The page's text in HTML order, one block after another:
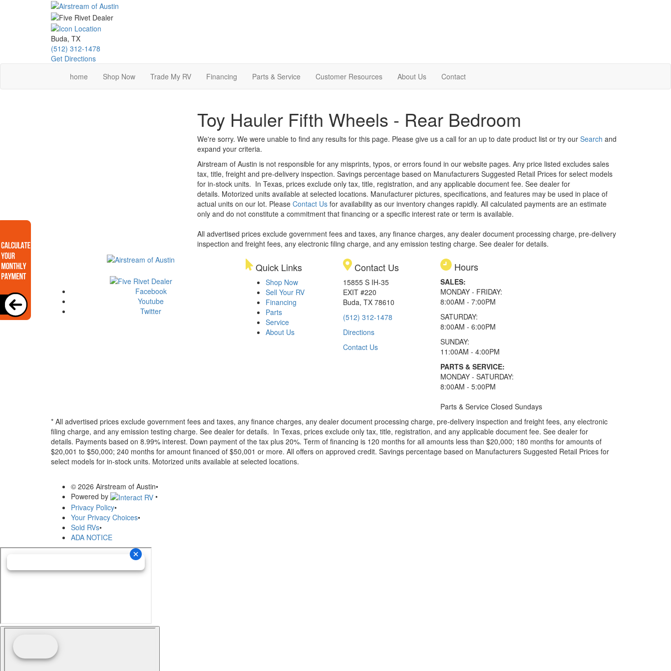
Buda, TX
(512) 312-1478
Get Directions
home
Shop Now Trade My RV Financing Parts & Service Customer Resources About Us Contact
Toy Hauler Fifth Wheels - Rear Bedroom
We're sorry. We were unable to find any results for this page. Please give us a call for an up to date product list or try our Search and
expand your criteria.
Airstream of Austin is not responsible for any misprints, typos, or errors found in our website pages. Any price listed excludes sales
tax, title, freight and pre-delivery inspection. Savings percentage based on Manufacturers Suggested Retail Prices for select models
for in-stock units. In Texas, prices exclude only tax, title, registration, and any applicable document fee. See dealer for
details. Motorized units available at selected locations. Manufacturer pictures, specifications, and features may be used in place of
actual units on our lot. Please Contact Usfor availability as our inventory changes rapidly. All calculated payments are an estimate
only and do not constitute a commitment that financing or a specific interest rate or term is available.
All advertised prices exclude government fees and taxes, any finance charges, any dealer document processing charge, pre-delivery
inspection and freight fees, any electronic filing charge, and any emission testing charge. See dealer for details.
Facebook
Youtube
Twitter
Quick Links
Shop Now
Sell Your RV
Financing
Parts
Service
About Us
Contact Us
15855 S IH-35
EXIT #220
Buda, TX 78610
(512) 312-1478
Directions
Contact Us
Hours
SALES:
MONDAY - FRIDAY:
8:00AM - 7:00PM
SATURDAY:
8:00AM - 6:00PM
SUNDAY:
11:00AM - 4:00PM
PARTS & SERVICE:
MONDAY - SATURDAY:
8:00AM - 5:00PM
Parts & Service Closed Sundays
* All advertised prices exclude government fees and taxes, any finance charges, any dealer document processing charge, pre-delivery inspection and freight fees, any electronic
filing charge, and any emission testing charge. See dealer for details. In Texas, prices exclude only tax, title, registration, and any applicable document fee. See dealer for
details. Payments based on 8.99% interest. Down payment of the tax plus 20%. Term of financing is 120 months for all amounts less than $20,000; 180 months for amounts of
$20,001 to $50,000; 240 months for amount financed of $50,001 or more. All offers on approved credit. Savings percentage based on Manufacturers Suggested Retail Prices for
select models for in-stock units. Motorized units available at selected locations.
© 2026 Airstream of Austin•
Powered by
•
Privacy Policy•
Your Privacy Choices•
Sold RVs•
ADA NOTICE